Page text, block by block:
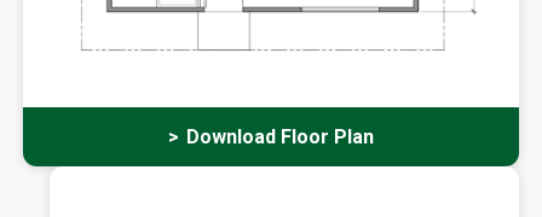
Download Floor Plan